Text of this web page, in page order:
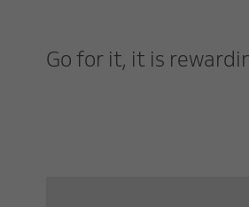
Go for it, it is